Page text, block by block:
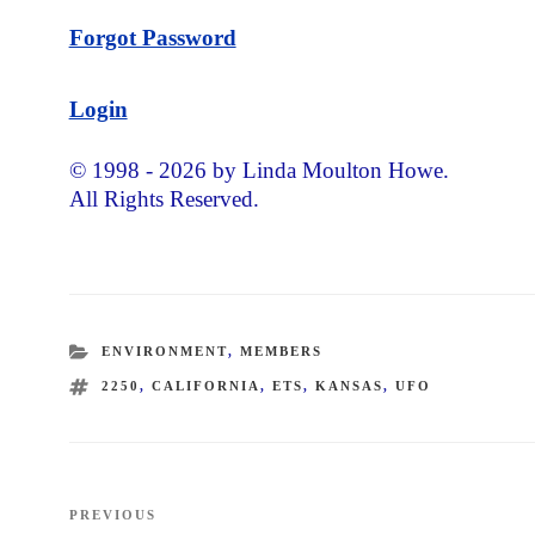
Forgot Password
Login
© 1998 - 2026 by Linda Moulton Howe.
All Rights Reserved.
CATEGORIES
ENVIRONMENT,MEMBERS
TAGS
2250,CALIFORNIA,ETS,KANSAS,UFO
Previous
PREVIOUS